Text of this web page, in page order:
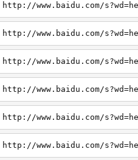
http://www.baidu.com/
http://www.baidu.com/
http://www.baidu.com/
http://www.baidu.com/
http://www.baidu.com/
http://www.baidu.com/